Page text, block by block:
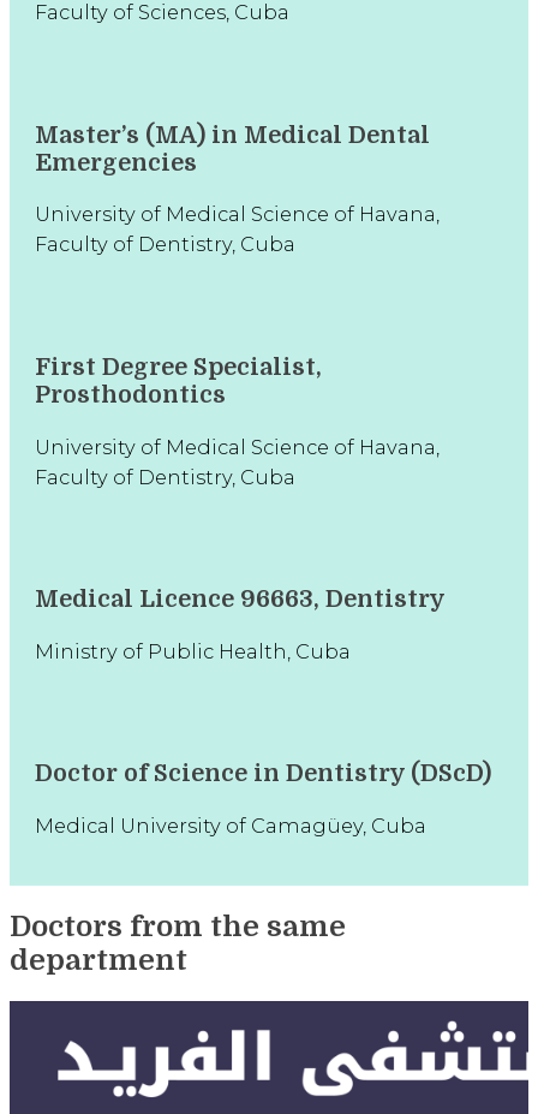
Faculty of Sciences, Cuba
Master’s (MA) in Medical Dental
Emergencies
University of Medical Science of Havana,
Faculty of Dentistry, Cuba
First Degree Specialist,
Prosthodontics
University of Medical Science of Havana,
Faculty of Dentistry, Cuba
Medical Licence 96663, Dentistry
Ministry of Public Health, Cuba
Doctor of Science in Dentistry (DScD)
Medical University of Camagüey, Cuba
Doctors from the same
department